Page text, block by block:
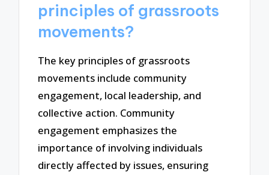
principles of grassroots
movements?
The key principles of grassroots
movements include community
engagement, local leadership, and
collective action. Community
engagement emphasizes the
importance of involving individuals
directly affected by issues, ensuring